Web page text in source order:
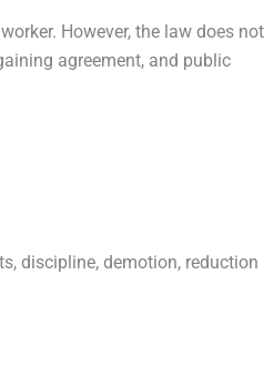
worker. However, the law does not
agreement, and public
discipline, demotion, reduction